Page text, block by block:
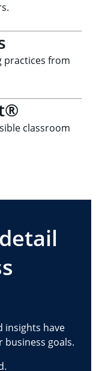
practices from
classroom
insights have
goals.